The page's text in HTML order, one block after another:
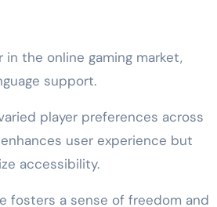
in the online gaming market,
support.
player preferences across
enhances user experience but
accessibility.
fosters a sense of freedom and